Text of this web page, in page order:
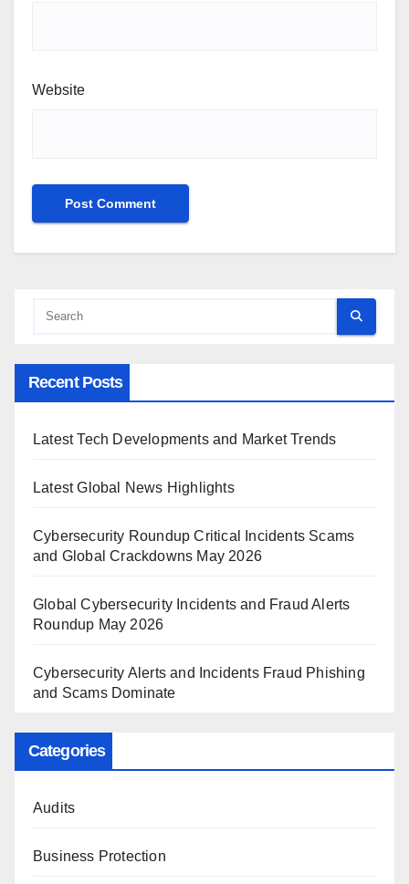
Website
Recent Posts
Latest Tech Developments and Market Trends
Latest Global News Highlights
Cybersecurity Roundup Critical Incidents Scams
and Global Crackdowns May 2026
Global Cybersecurity Incidents and Fraud Alerts
Roundup May 2026
Cybersecurity Alerts and Incidents Fraud Phishing
and Scams Dominate
Categories
Audits
Business Protection